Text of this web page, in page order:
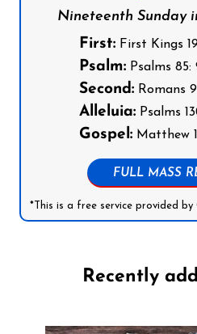
Nineteenth Sunday
First: First Kings
Psalm: Psalms 85:
Second: Romans
Alleluia: Psalms
Gospel: Matthew
FULL MASS
*This is a free service provided by
Recently